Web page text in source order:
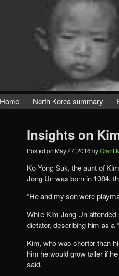
Home North Korea summary
Insights on
Posted on May 27, 2016 byGrant
Ko Yong Suk, the aunt of
Jong Un was born in 1984,
“He and my son were
While Kim Jong Un
dictator, describing him as a
Kim, who was shorter than
him he would grow taller if
said.